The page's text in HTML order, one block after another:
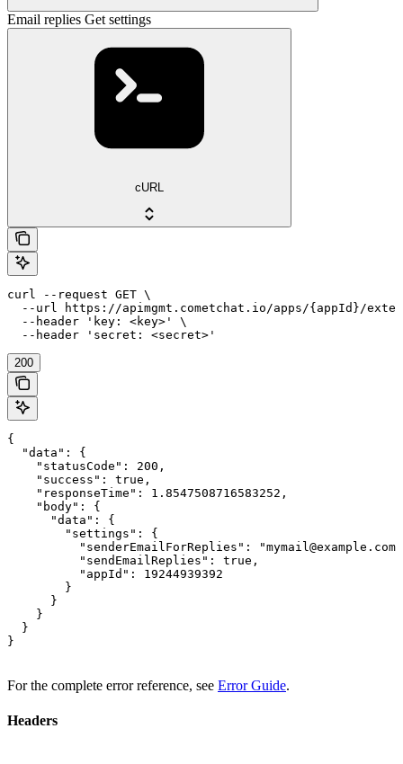
Email replies Get settings
cURL
curl --request GET \
--url https://apimgmt.cometchat.io/apps/{appId}/
  --header 'key: <key>' \
  --header 'secret: <secret>'
200
{
  "data": {
    "statusCode": 200,
    "success": true,
    "responseTime": 1.8547508716583252,
    "body": {
      "data": {
        "settings": {
"senderEmailForReplies":
          "sendEmailReplies": true,
          "appId": 19244939392
        }
      }
    }
  }
}
For the complete error reference, see Error Guide.
Headers